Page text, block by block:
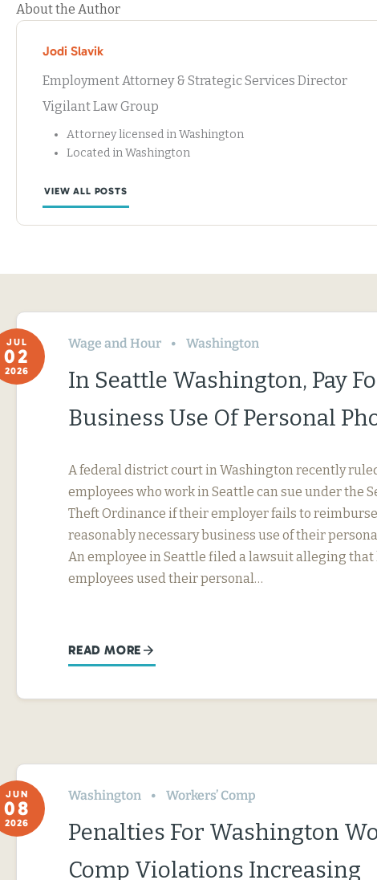
About the Author
Jodi Slavik
Employment Attorney & Strategic Services Director
Vigilant Law Group
Attorney licensed in Washington
Located in Washington
VIEW ALL POSTS
JUL
02
2026
Wage and Hour Washington
In Seattle Washington, Pay
Business Use Of Personal
A federal district court in Washington recently
employees who work in Seattle can sue under the
Theft Ordinance if their employer fails to
reasonably necessary business use of their
An employee in Seattle filed a lawsuit alleging that
employees used their personal…
READ MORE
JUN
08
2026
Washington Workers’ Comp
Penalties For Washington
Comp Violations Increasing